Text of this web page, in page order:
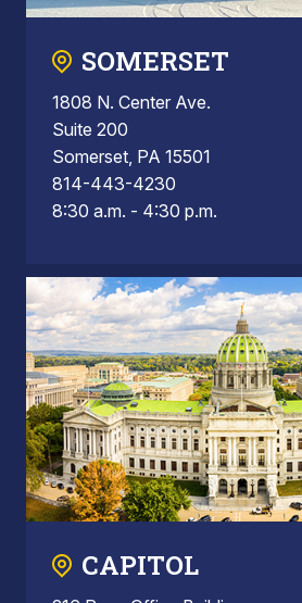
SOMERSET
1808 N. Center Ave.
Suite 200
Somerset, PA 15501
814-443-4230
8:30 a.m. - 4:30 p.m.
CAPITOL